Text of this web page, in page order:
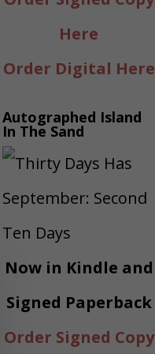
Here
Order Digital Here
Autographed Island
In The Sand
Now in Kindle and
Signed Paperback
Order Signed Copy